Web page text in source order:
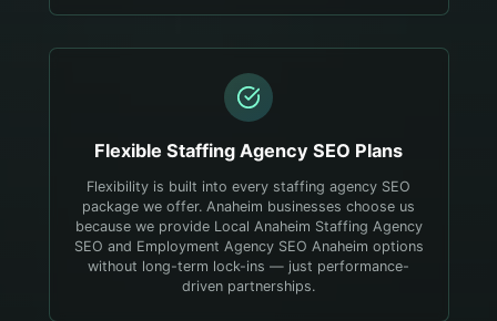
Flexible Staffing Agency SEO Plans
Flexibility is built into every staffing agency SEO
package we offer. Anaheim businesses choose us
because we provide Local Anaheim Staffing Agency
SEO and Employment Agency SEO Anaheim options
without long-term lock-ins — just performance-
driven partnerships.